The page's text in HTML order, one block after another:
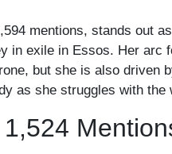
mentions, stands out
in exile in Essos. Her arc
but she is also driven
as she struggles with